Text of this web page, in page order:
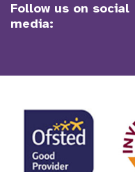
Follow us on social
media: